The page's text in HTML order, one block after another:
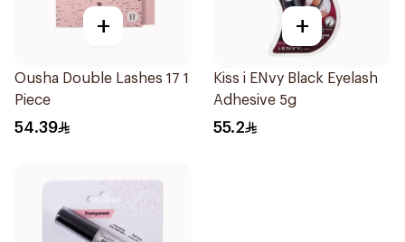
+
Ousha Double Lashes 17 1
Piece
54.39
+
Kiss i ENvy Black Eyelash
Adhesive 5g
55.2